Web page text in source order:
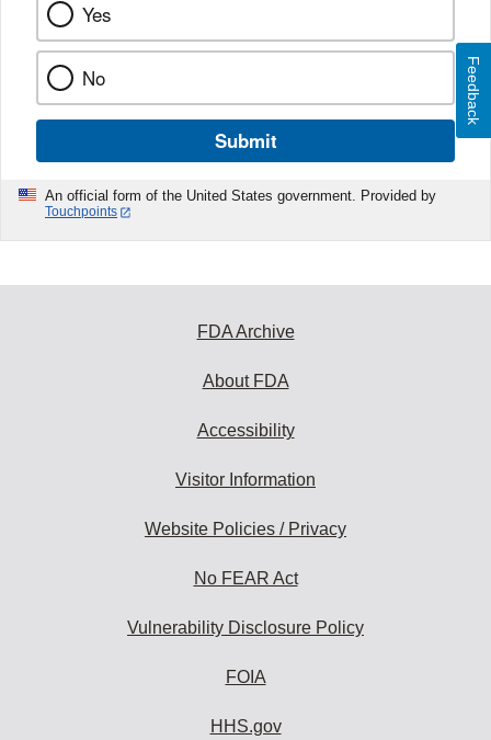
Yes
No
Submit
An official form of the United States government. Provided by
Touchpoints
Feedback
FDA Archive
About FDA
Accessibility
Visitor Information
Website Policies / Privacy
No FEAR Act
Vulnerability Disclosure Policy
FOIA
HHS.gov